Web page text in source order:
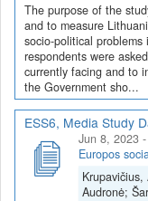
The purpose of the
and to measure
socio-political
respondents were
currently facing and to
the Government sho...
ESS6, Media Study
Jun 8, 2023 -
Europos
Audronė;